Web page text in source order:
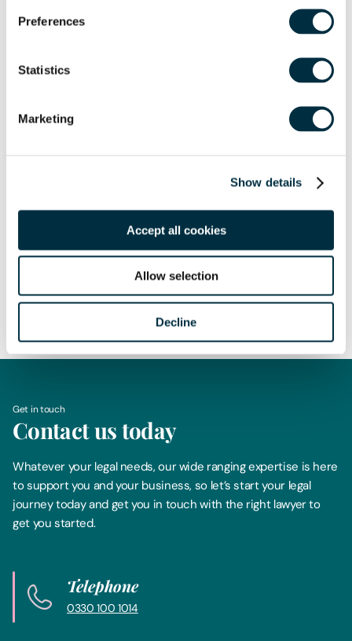
Preferences
Statistics
Marketing
Show details
Accept all cookies
Allow selection
Decline
Share
Get in touch
Contact us today
Whatever your legal needs, our wide ranging expertise is here
to support you and your business, so let’s start your legal
journey today and get you in touch with the right lawyer to
get you started.
Telephone
0330 100 1014